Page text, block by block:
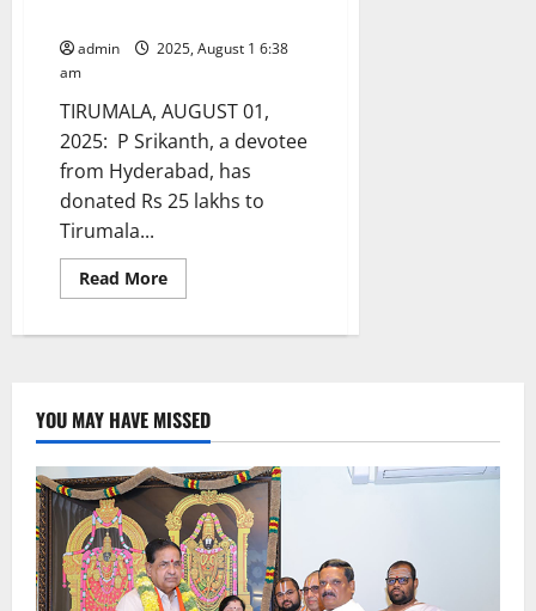
admin
2025, August 1 6:38
am
TIRUMALA, AUGUST 01,
2025: P Srikanth, a devotee
from Hyderabad, has
donated Rs 25 lakhs to
Tirumala...
Read MoreRead
more
devotee
lakhs
to
TTD
trust
YOU MAY HAVE MISSED